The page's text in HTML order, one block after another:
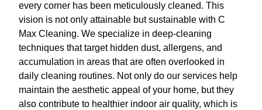
every corner has been meticulously cleaned. This
vision is not only attainable but sustainable with C
Max Cleaning. We specialize in deep-cleaning
techniques that target hidden dust, allergens, and
accumulation in areas that are often overlooked in
daily cleaning routines. Not only do our services help
maintain the aesthetic appeal of your home, but they
also contribute to healthier indoor air quality, which is